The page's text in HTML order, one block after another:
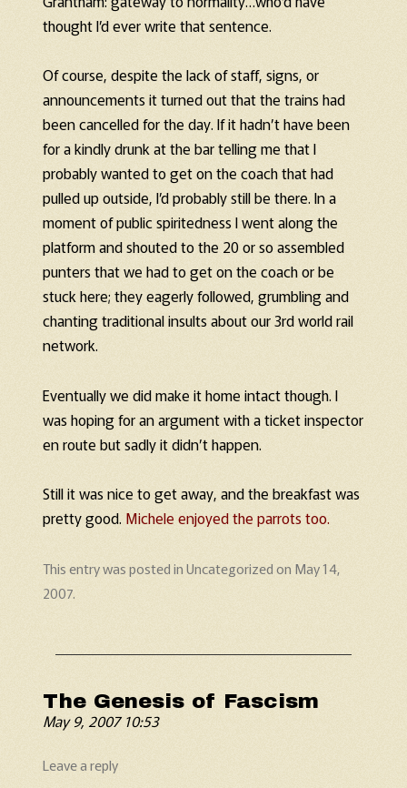
thought I’d ever write that sentence.
Of course, despite the lack of staff, signs, or
announcements it turned out that the trains had
been cancelled for the day. If it hadn’t have been
for a kindly drunk at the bar telling me that I
probably wanted to get on the coach that had
pulled up outside, I’d probably still be there. In a
moment of public spiritedness I went along the
platform and shouted to the 20 or so assembled
punters that we had to get on the coach or be
stuck here; they eagerly followed, grumbling and
chanting traditional insults about our 3rd world rail
network.
Eventually we did make it home intact though. I
was hoping for an argument with a ticket inspector
en route but sadly it didn’t happen.
Still it was nice to get away, and the breakfast was
pretty good. Michele enjoyed the parrots too.
This entry was posted inUncategorizedon May 14,
2007.
The Genesis of Fascism
May 9, 2007 10:53
Leave a reply